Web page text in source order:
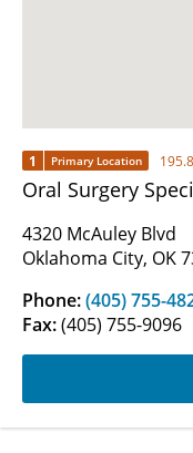
1 Primary Location
Oral Surgery
4320 McAuley Blvd
Oklahoma City, OK
Phone:(405) 755-
Fax:(405) 755-9096